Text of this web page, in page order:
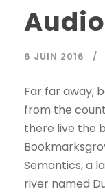
t
e
u
a
u
d
i
o
6 JUIN 2016
Far far away,
from the
there live the
Semantics, a
river named